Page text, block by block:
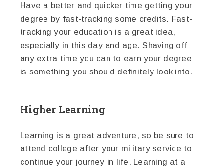
Have a better and quicker time getting your
degree by fast-tracking some credits. Fast-
tracking your education is a great idea,
especially in this day and age. Shaving off
any extra time you can to earn your degree
is something you should definitely look into.
Higher Learning
Learning is a great adventure, so be sure to
attend college after your military service to
continue your journey in life. Learning at a